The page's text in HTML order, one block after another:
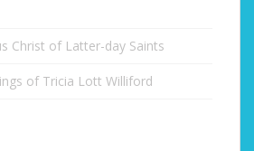
Christ of Latter-day Saints
of Tricia Lott Williford